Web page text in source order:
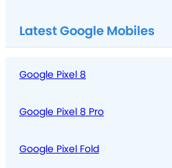
Latest Google Mobiles
Google Pixel 8
Google Pixel 8 Pro
Google Pixel Fold